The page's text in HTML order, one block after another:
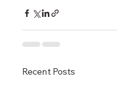
Recent Posts